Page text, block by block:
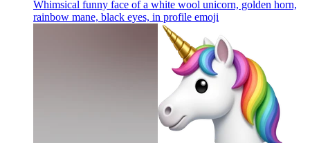
Whimsical funny face of a white wool unicorn, golden horn,
rainbow mane, black eyes, in profile emoji